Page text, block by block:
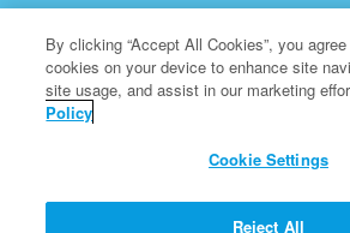
Superbook is a registered trademark
All Rights Reserved.
About CBN
By clicking “Accept All Cookies”, you
cookies on your device to enhance site
site usage, and assist in our marketing
Policy
Cookie Settings
Reject All